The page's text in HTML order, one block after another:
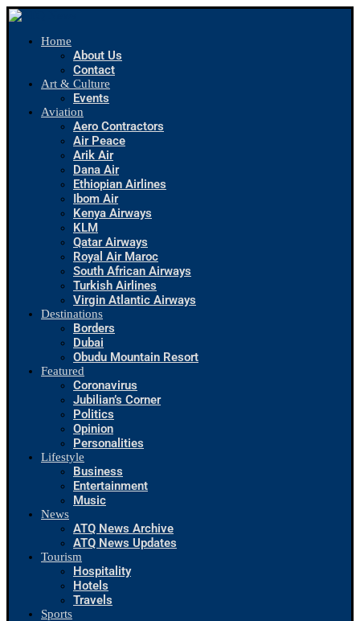
Home
About Us
Contact
Art & Culture
Events
Aviation
Aero Contractors
Air Peace
Arik Air
Dana Air
Ethiopian Airlines
Ibom Air
Kenya Airways
KLM
Qatar Airways
Royal Air Maroc
South African Airways
Turkish Airlines
Virgin Atlantic Airways
Destinations
Borders
Dubai
Obudu Mountain Resort
Featured
Coronavirus
Jubilian’s Corner
Politics
Opinion
Personalities
Lifestyle
Business
Entertainment
Music
News
ATQ News Archive
ATQ News Updates
Tourism
Hospitality
Hotels
Travels
Sports